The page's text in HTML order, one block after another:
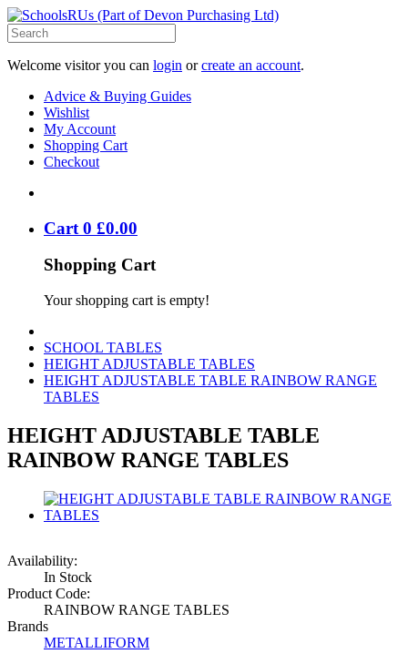
Welcome visitor you can login orcreate an account.
Advice & Buying Guides
Wishlist
My Account
Shopping Cart
Checkout
Cart 0 £0.00
Shopping Cart
Your shopping cart is empty!
SCHOOL TABLES
HEIGHT ADJUSTABLE TABLES
HEIGHT ADJUSTABLE TABLE RAINBOW RANGE
TABLES
HEIGHT ADJUSTABLE TABLE
RAINBOW RANGE TABLES
Availability:
In Stock
Product Code:
RAINBOW RANGE TABLES
Brands
METALLIFORM